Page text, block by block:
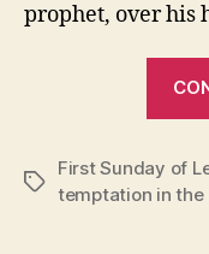
prophet, over his
Tags
First Sunday of
temptation in the